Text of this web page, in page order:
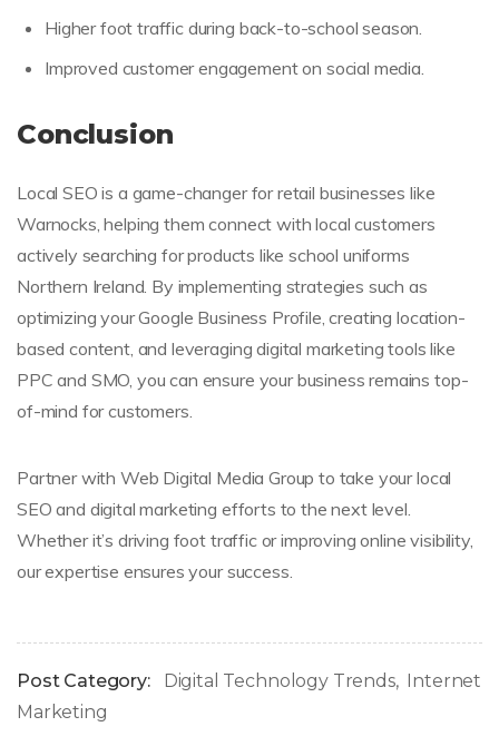
Higher foot traffic during back-to-school season.
Improved customer engagement on social media.
Conclusion
Local SEO is a game-changer for retail businesses like
Warnocks, helping them connect with local customers
actively searching for products like school uniforms
Northern Ireland. By implementing strategies such as
optimizing your Google Business Profile, creating location-
based content, and leveraging digital marketing tools like
PPC and SMO, you can ensure your business remains top-
of-mind for customers.
Partner with Web Digital Media Group to take your local
SEO and digital marketing efforts to the next level.
Whether it’s driving foot traffic or improving online visibility,
our expertise ensures your success.
Post Category: Digital Technology Trends
Internet
Marketing